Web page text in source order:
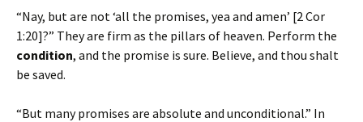
“Nay, but are not ‘all the promises, yea and amen’ [2 Cor
1:20]?” They are firm as the pillars of heaven. Perform the
condition, and the promise is sure. Believe, and thou shalt
be saved.
“But many promises are absolute and unconditional.” In